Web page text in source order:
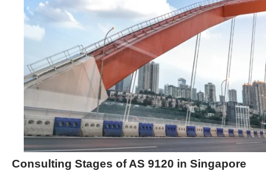
Consulting Stages of AS 9120 in Singapore